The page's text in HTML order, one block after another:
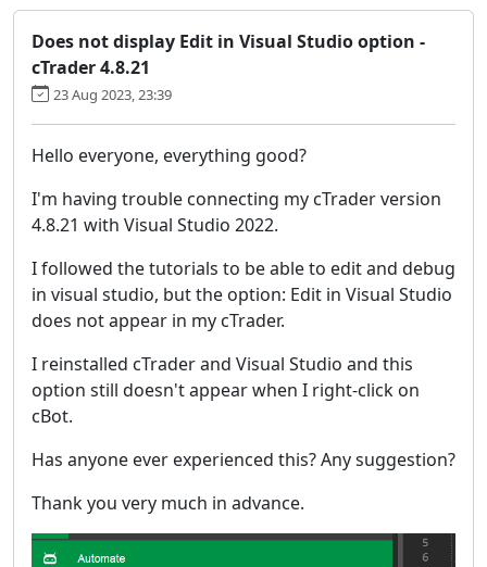
Does not display Edit in Visual Studio option -
cTrader 4.8.21
23 Aug 2023, 23:39
Hello everyone, everything good?
I'm having trouble connecting my cTrader version
4.8.21 with Visual Studio 2022.
I followed the tutorials to be able to edit and debug
in visual studio, but the option: Edit in Visual Studio
does not appear in my cTrader.
I reinstalled cTrader and Visual Studio and this
option still doesn't appear when I right-click on
cBot.
Has anyone ever experienced this? Any suggestion?
Thank you very much in advance.